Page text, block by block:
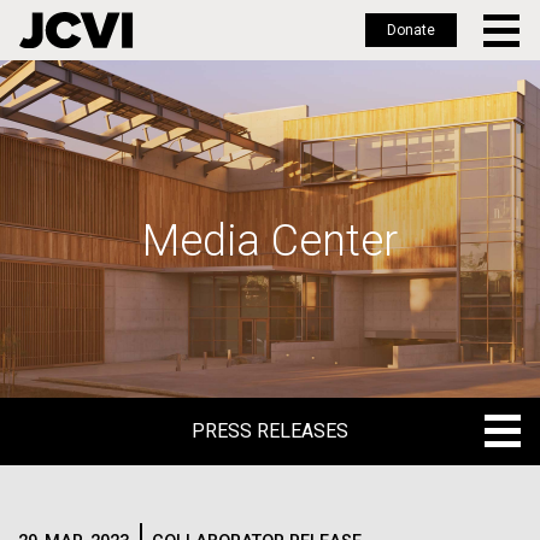
Skip
to
main
Donate
Media Center
PRESS RELEASES